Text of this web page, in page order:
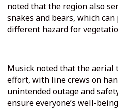
noted that the region also
snakes and bears, which
different hazard for
Musick noted that the aerial
effort, with line crews on
unintended outage and
ensure everyone’s well-